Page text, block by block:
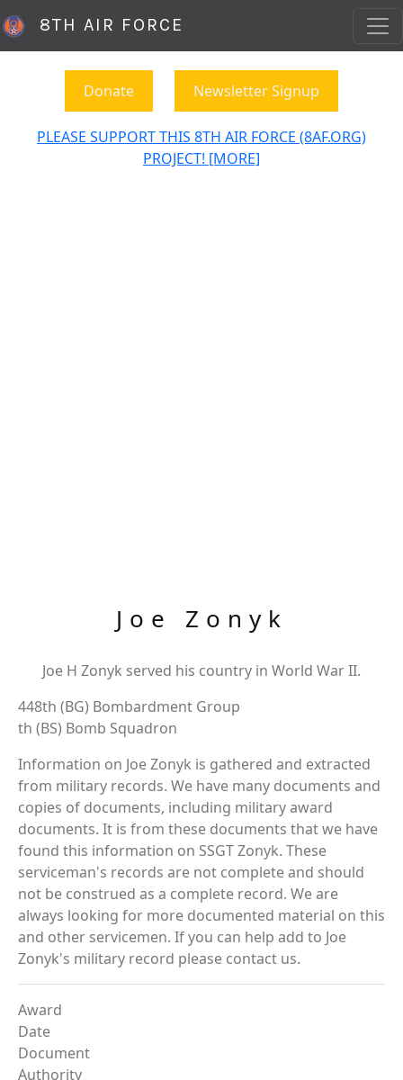
8TH AIR FORCE
Donate Newsletter Signup
PLEASE SUPPORT THIS 8TH AIR FORCE (8AF.ORG)
PROJECT! [MORE]
Joe Zonyk
Joe H Zonyk served his country in World War II.
448th (BG) Bombardment Group
th (BS) Bomb Squadron
Information on Joe Zonyk is gathered and extracted
from military records. We have many documents and
copies of documents, including military award
documents. It is from these documents that we have
found this information on SSGT Zonyk. These
serviceman's records are not complete and should
not be construed as a complete record. We are
always looking for more documented material on this
and other servicemen. If you can help add to Joe
Zonyk's military record please contact us.
Award
Date
Document
Authority